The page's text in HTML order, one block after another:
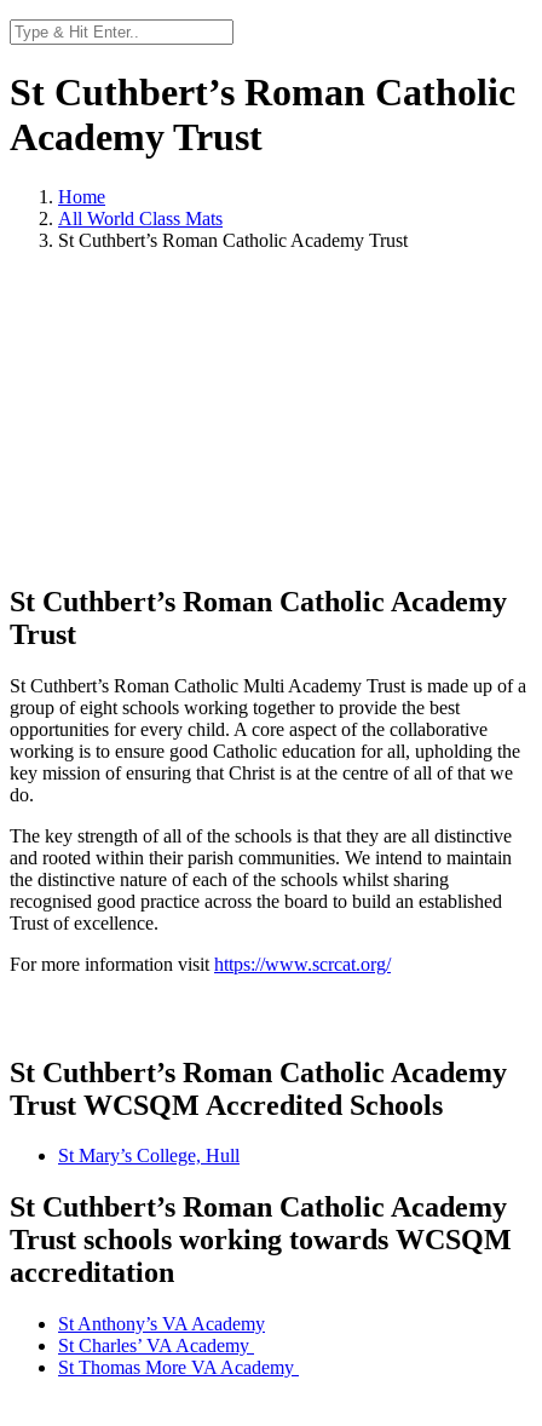
St Cuthbert’s Roman Catholic
Academy Trust
Home
All World Class Mats
St Cuthbert’s Roman Catholic Academy Trust
St Cuthbert’s Roman Catholic Academy
Trust
St Cuthbert’s Roman Catholic Multi Academy Trust is made up of a
group of eight schools working together to provide the best
opportunities for every child. A core aspect of the collaborative
working is to ensure good Catholic education for all, upholding the
key mission of ensuring that Christ is at the centre of all of that we
do.
The key strength of all of the schools is that they are all distinctive
and rooted within their parish communities. We intend to maintain
the distinctive nature of each of the schools whilst sharing
recognised good practice across the board to build an established
Trust of excellence.
For more information visit https://www.scrcat.org/
St Cuthbert’s Roman Catholic Academy
Trust WCSQM Accredited Schools
St Mary’s College, Hull
St Cuthbert’s Roman Catholic Academy
Trust schools working towards WCSQM
accreditation
St Anthony’s VA Academy
St Charles’ VA Academy
St Thomas More VA Academy